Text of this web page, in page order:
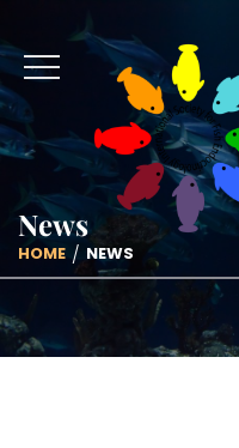
News
HOME NEWS